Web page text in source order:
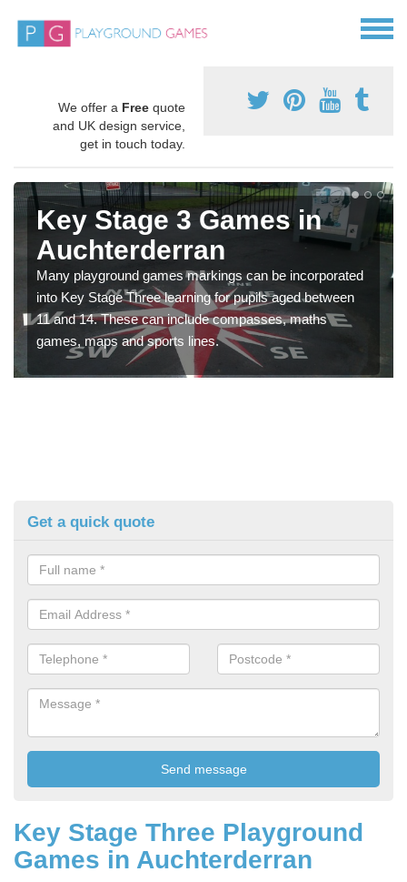
We offer a Free quote
and UK design service,
get in touch today.
Key Stage 3 Games in
Auchterderran
Many playground games markings can be incorporated
into Key Stage Three learning for pupils aged between
11 and 14. These can include compasses, maths
games, maps and sports lines.
Get a quick quote
Key Stage Three Playground
Games in Auchterderran